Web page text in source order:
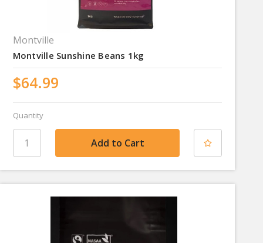
Montville
Montville Sunshine Beans 1kg
$64.99
Quantity